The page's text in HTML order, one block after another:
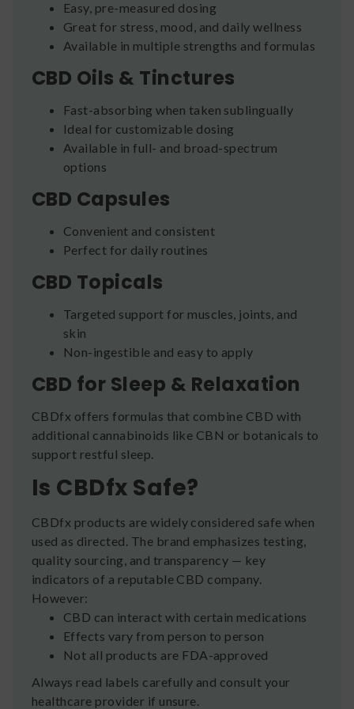
Easy, pre-measured dosing
Great for stress, mood, and daily wellness
Available in multiple strengths and formulas
CBD Oils & Tinctures
Fast-absorbing when taken sublingually
Ideal for customizable dosing
Available in full- and broad-spectrum
options
CBD Capsules
Convenient and consistent
Perfect for daily routines
CBD Topicals
Targeted support for muscles, joints, and
skin
Non-ingestible and easy to apply
CBD for Sleep & Relaxation
CBDfx offers formulas that combine CBD with
additional cannabinoids like CBN or botanicals to
support restful sleep.
Is CBDfx Safe?
CBDfx products are widely considered safe when
used as directed. The brand emphasizes testing,
quality sourcing, and transparency — key
indicators of a reputable CBD company.
However:
CBD can interact with certain medications
Effects vary from person to person
Not all products are FDA-approved
Always read labels carefully and consult your
healthcare provider if unsure.